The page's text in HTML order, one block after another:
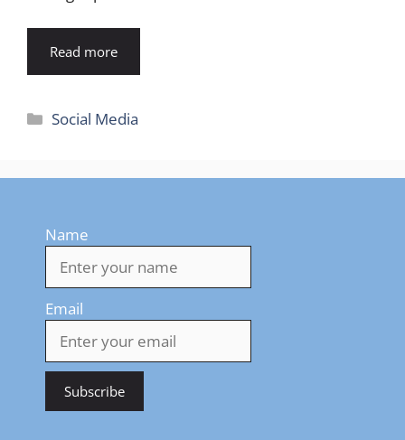
Read more
Categories
Social Media
Name
Email